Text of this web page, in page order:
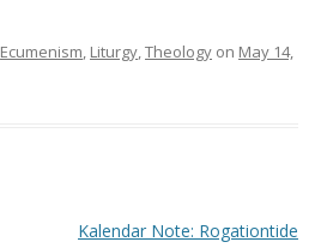
Ecumenism, Liturgy,Theology on May 14,
Kalendar Note: Rogationtide